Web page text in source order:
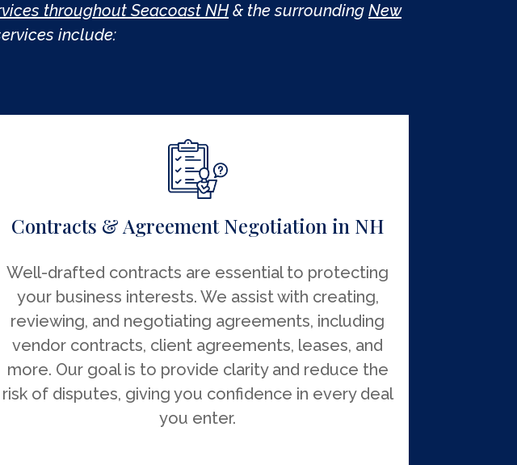
throughout Seacoast NH& the surrounding New
include:
Contracts & Agreement Negotiation in NH
Well-drafted contracts are essential to protecting
your business interests. We assist with creating,
reviewing, and negotiating agreements, including
vendor contracts, client agreements, leases, and
more. Our goal is to provide clarity and reduce the
risk of disputes, giving you confidence in every deal
you enter.